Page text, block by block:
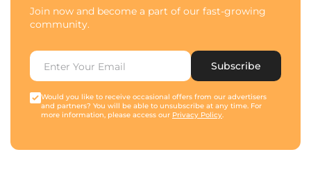
Join now and become a part of our fast-growing
community.
Subscribe
Would you like to receive occasional offers from our advertisers
and partners? You will be able to unsubscribe at any time. For
more information, please access our Privacy Policy.